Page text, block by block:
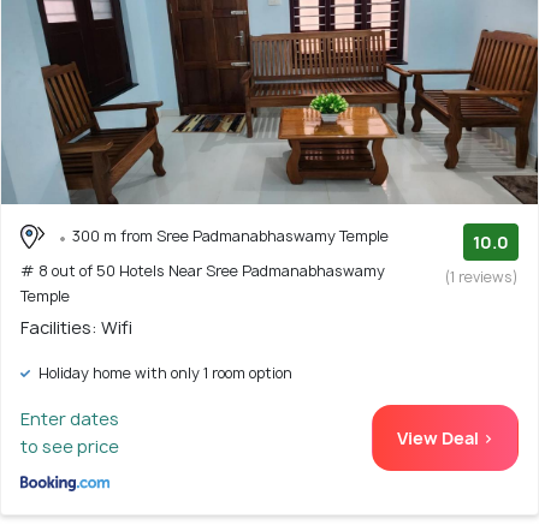
300 m from Sree Padmanabhaswamy Temple
# 8 out of 50 Hotels Near Sree Padmanabhaswamy
Temple
10.0
(1 reviews)
Facilities: Wifi
Holiday home with only 1 room option
Enter dates
to see price
View Deal >